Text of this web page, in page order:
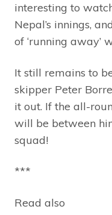
interesting to
Nepal’s innings,
of ‘running away’
It still remains to
skipper Peter
it out. If the all-
will be between
squad!
***
Read also